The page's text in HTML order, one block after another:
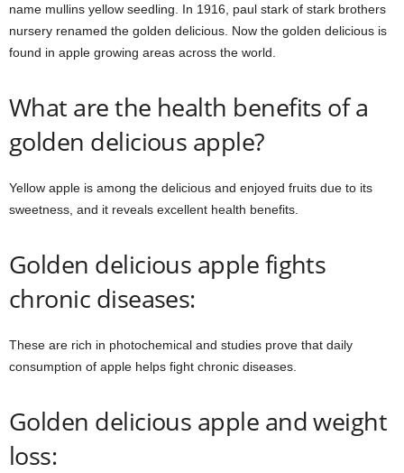
name mullins yellow seedling. In 1916, paul stark of stark brothers
nursery renamed the golden delicious. Now the golden delicious is
found in apple growing areas across the world.
What are the health benefits of a
golden delicious apple?
Yellow apple is among the delicious and enjoyed fruits due to its
sweetness, and it reveals excellent health benefits.
Golden delicious apple fights
chronic diseases:
These are rich in photochemical and studies prove that daily
consumption of apple helps fight chronic diseases.
Golden delicious apple and weight
loss: